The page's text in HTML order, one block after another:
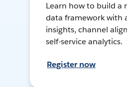
Learn how to build a
data framework with
insights, channel
self-service analytics.
Register now